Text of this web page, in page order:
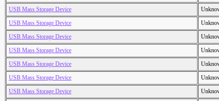
USB Mass Storage Device
USB Mass Storage Device
USB Mass Storage Device
USB Mass Storage Device
USB Mass Storage Device
USB Mass Storage Device
USB Mass Storage Device